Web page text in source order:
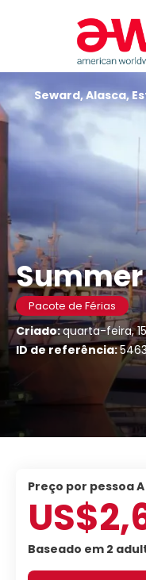
Pacote de Férias
Criado:quarta-feira,
ID de referência:
Seward, Alasca,
preço por pessoa
Baseado em 2